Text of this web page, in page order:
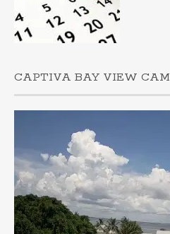
CAPTIVA BAY VIEW CAM